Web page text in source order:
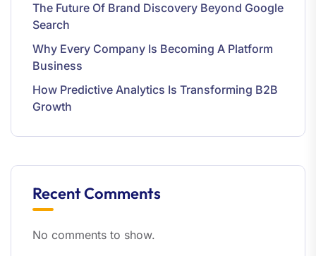
The Future Of Brand Discovery Beyond Google
Search
Why Every Company Is Becoming A Platform
Business
How Predictive Analytics Is Transforming B2B
Growth
Recent Comments
No comments to show.